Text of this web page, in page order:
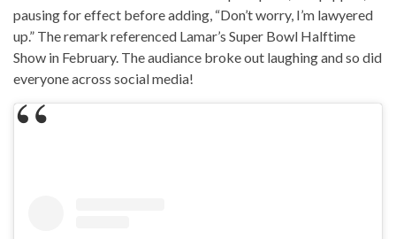
pausing for effect before adding, “Don’t worry, I’m lawyered
up.” The remark referenced Lamar’s Super Bowl Halftime
Show in February. The audiance broke out laughing and so did
everyone across social media!